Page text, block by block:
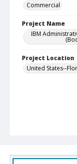
Commercial
Project Name
IBM
Project Location
United States--